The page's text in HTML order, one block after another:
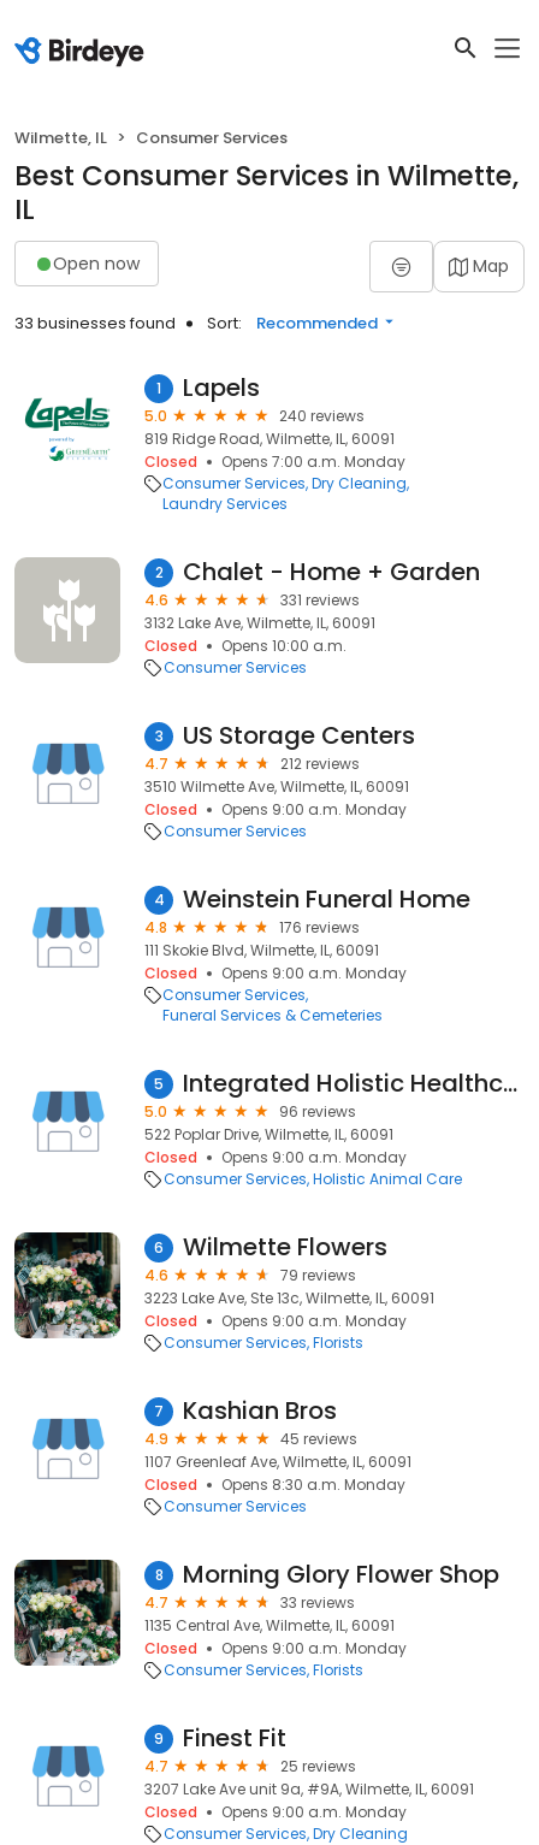
Wilmette, IL Consumer Services
Best Consumer Services in Wilmette,
IL
Open now Map
33 businesses found Sort: Recommended
1 Lapels
5.0
240 reviews
819 Ridge Road, Wilmette, IL, 60091
Closed
Opens 7:00 a.m. Monday
Consumer Services Dry Cleaning
Laundry Services
2 Chalet - Home + Garden
4.6
331 reviews
3132 Lake Ave, Wilmette, IL, 60091
Closed
Opens 10:00 a.m.
Consumer Services
3 US Storage Centers
4.7
212 reviews
3510 Wilmette Ave, Wilmette, IL, 60091
Closed
Opens 9:00 a.m. Monday
Consumer Services
4 Weinstein Funeral Home
4.8
176 reviews
111 Skokie Blvd, Wilmette, IL, 60091
Closed
Opens 9:00 a.m. Monday
Consumer Services
Funeral Services & Cemeteries
5 Integrated Holistic Healthcare
5.0
96 reviews
522 Poplar Drive, Wilmette, IL, 60091
Closed
Opens 9:00 a.m. Monday
Consumer Services Holistic Animal Care
6 Wilmette Flowers
4.6
79 reviews
3223 Lake Ave, Ste 13c, Wilmette, IL, 60091
Closed
Opens 9:00 a.m. Monday
Consumer Services Florists
7 Kashian Bros
4.9
45 reviews
1107 Greenleaf Ave, Wilmette, IL, 60091
Closed
Opens 8:30 a.m. Monday
Consumer Services
8 Morning Glory Flower Shop
4.7
33 reviews
1135 Central Ave, Wilmette, IL, 60091
Closed
Opens 9:00 a.m. Monday
Consumer Services Florists
9 Finest Fit
4.7
25 reviews
3207 Lake Ave unit 9a, #9A, Wilmette, IL, 60091
Closed
Opens 9:00 a.m. Monday
Consumer Services Dry Cleaning